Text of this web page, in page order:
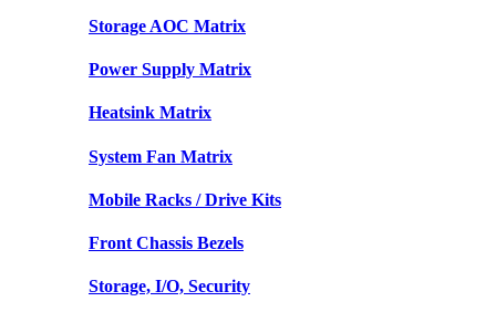
Storage AOC Matrix
Power Supply Matrix
Heatsink Matrix
System Fan Matrix
Mobile Racks / Drive Kits
Front Chassis Bezels
Storage, I/O, Security